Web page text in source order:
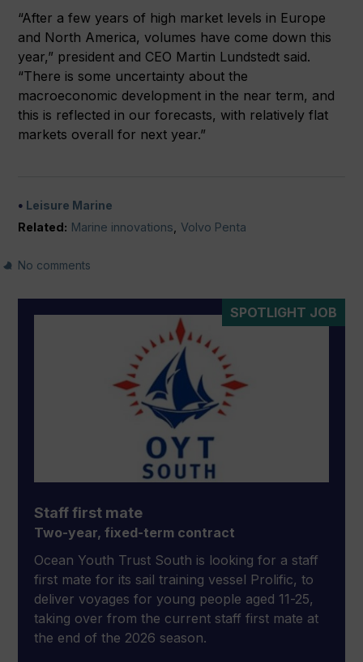
“After a few years of high market levels in Europe
and North America, volumes have come down this
year,” president and CEO Martin Lundstedt said.
“There is some uncertainty about the
macroeconomic development in the near term, and
this is reflected in our forecasts, with relatively flat
markets overall for next year.”
Leisure Marine
Related: Marine innovations Volvo Penta
No comments
SPOTLIGHT JOB
Staff first mate
Two-year, fixed-term contract
Ocean Youth Trust South is looking for a staff
first mate for its sail training vessel Prolific, to
deliver voyages for young people aged 11-25,
taking over from the current staff first mate at
the end of the 2026 season.